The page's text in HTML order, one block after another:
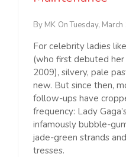
By MK On Tuesday,
For celebrity ladies
(who first debuted her
2009), silvery, pale
new. But since then,
follow-ups have
frequency: Lady
infamously bubble-
jade-green strands
tresses.